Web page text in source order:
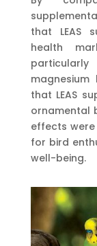
that LEAS
health
particularly
that LEAS
ornamental
effects
for bird
well-being.